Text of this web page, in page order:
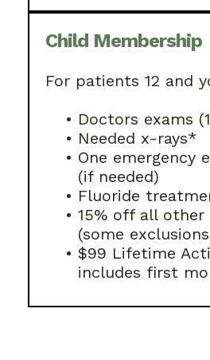
Child Membership
For patients 12 and
• Doctors exams
• Needed x-rays*
• One emergency
(if needed)
• Fluoride
• 15% off all
(some
• $99 Lifetime
includes first